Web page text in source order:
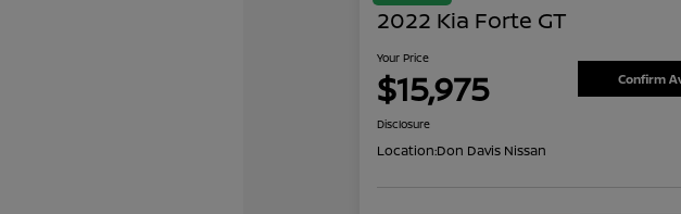
2022 Kia Forte GT
Your Price
$15,975 Confirm
Disclosure
Location:Don Davis Nissan